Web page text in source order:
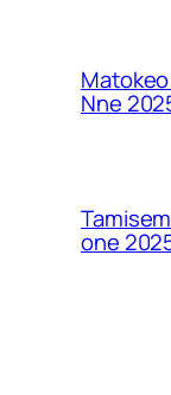
Nne
one